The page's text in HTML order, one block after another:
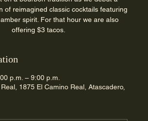
of reimagined classic cocktails featuring
spirit. For that hour we are also
offering $3 tacos.
p.m. – 9:00 p.m.
1875 El Camino Real, Atascadero,